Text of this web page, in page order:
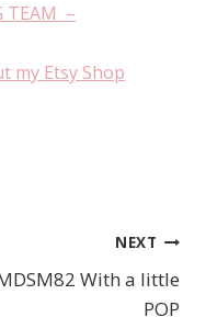
TEAM –
my Etsy Shop
NEXT
With a little
POP